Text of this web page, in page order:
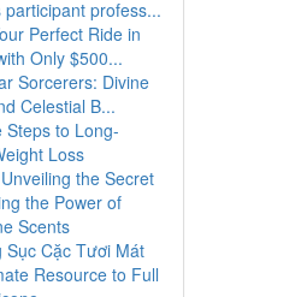
participant profess...
Perfect Ride in
Only $500...
Sorcerers: Divine
Celestial B...
Steps to Long-
Loss
the Secret
the Power of
Scents
Sục Cặc Tươi Mát
Resource to Full